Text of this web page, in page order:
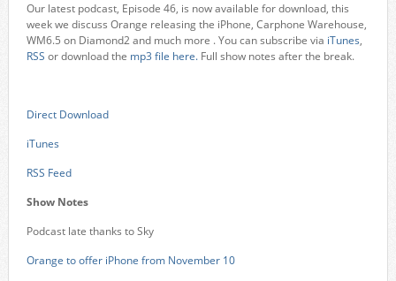
Our latest podcast, Episode 46, is now available for download, this
week we discuss Orange releasing the iPhone, Carphone Warehouse,
WM6.5 on Diamond2 and much more . You can subscribe via iTunes,
RSS or download the mp3 file here.Full show notes after the break.
Direct Download
iTunes
RSS Feed
Show Notes
Podcast late thanks to Sky
Orange to offer iPhone from November 10